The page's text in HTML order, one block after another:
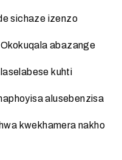
sichaze izenzo
abazange
kuhti
alusebenzisa
kwekhamera nakho